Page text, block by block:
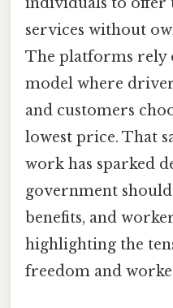
services without
The platforms rely
model where
and customers
lowest price. That
work has sparked
government should
benefits, and
highlighting the
freedom and